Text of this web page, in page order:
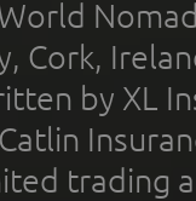
Cork,
by XL
trading